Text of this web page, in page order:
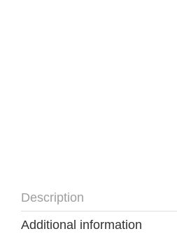
Description
Additional information